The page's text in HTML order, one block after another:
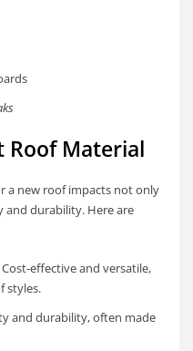
Roof Material
a new roof impacts not only
and durability. Here are
Cost-effective and versatile,
styles.
and durability, often made